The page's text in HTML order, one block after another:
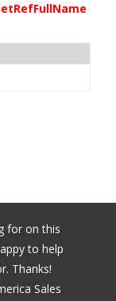
for on this
to help
Thanks!
Sales